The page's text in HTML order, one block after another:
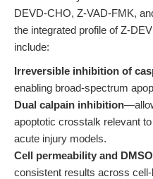
DEVD-CHO, Z-VAD-FMK,
the integrated profile of Z-
include:
Irreversible inhibition of
enabling broad-spectrum
Dual calpain inhibition
apoptotic crosstalk relevant
acute injury models.
Cell permeability and
consistent results across